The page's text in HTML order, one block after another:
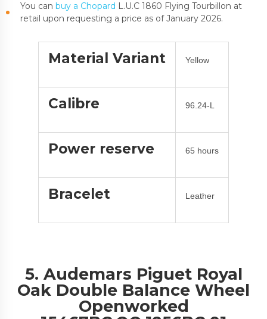
You can buy a Chopard L.U.C 1860 Flying Tourbillon at
retail upon requesting a price as of January 2026.
Material Variant Yellow
Calibre 96.24-L
Power reserve 65 hours
Bracelet Leather
5. Audemars Piguet Royal
Oak Double Balance Wheel
Openworked